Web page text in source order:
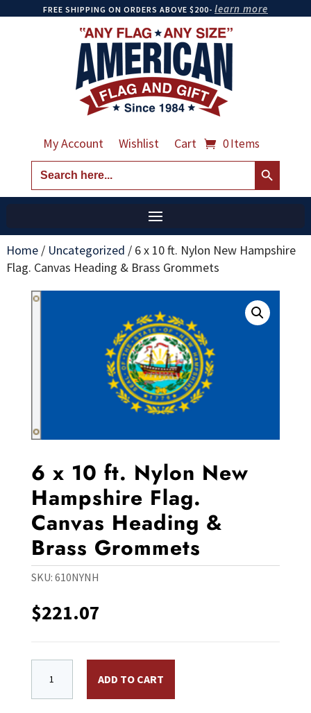
FREE SHIPPING ON ORDERS ABOVE $200- learn more
My Account Wishlist Cart 0 Items
Search
for:
Search Button
Home/ Uncategorized / 6 x 10 ft. Nylon New Hampshire
Flag. Canvas Heading & Brass Grommets
6 x 10 ft. Nylon New
Hampshire Flag.
Canvas Heading &
Brass Grommets
SKU: 610NYNH
$221.07
ADD TO CART